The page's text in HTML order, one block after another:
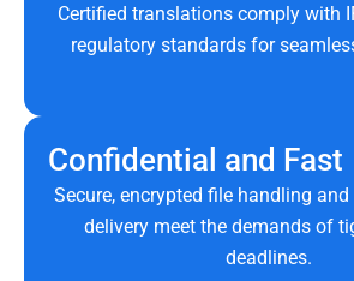
Certified translations comply with
regulatory standards for
Confidential and Fast
Secure, encrypted file handling
delivery meet the demands of
deadlines.